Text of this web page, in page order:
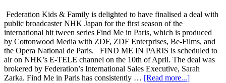
Federation Kids & Family is delighted to have finalised a deal with
public broadcaster NHK Japan for the first season of the
international hit tween series Find Me in Paris, which is produced
by Cottonwood Media with ZDF, ZDF Enterprises, Be-Films, and
the Opera National de Paris. FIND ME IN PARIS is scheduled to
air on NHK’s E-TELE channel on the 10th of April. The deal was
brokered by Federation’s International Sales Executive, Sarah
Zarka. Find Me in Paris has consistently … [Read more...]about